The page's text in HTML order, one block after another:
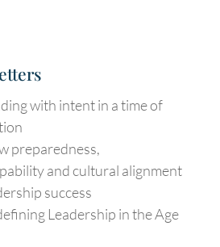
with intent in a time of
preparedness,
and cultural alignment
success
Leadership in the Age